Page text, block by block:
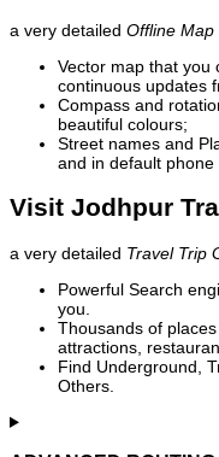
a very detailed Offline Map
Vector map that you
continuous updates
Compass and
beautiful colours;
Street names and
and in default phone
Visit Jodhpur
a very detailed Travel Trip
Powerful Search
you.
Thousands of
attractions,
Find Underground,
Others.